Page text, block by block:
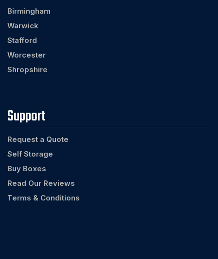
Birmingham
Warwick
Stafford
Worcester
Shropshire
Support
Request a Quote
Self Storage
Buy Boxes
Read Our Reviews
Terms & Conditions